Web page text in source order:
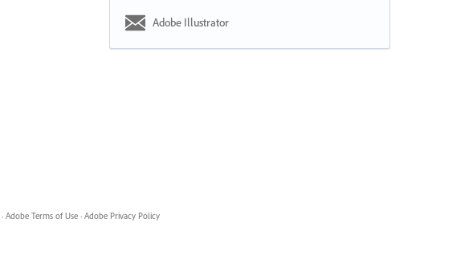
Adobe Illustrator
· Adobe Terms of Use · Adobe Privacy Policy